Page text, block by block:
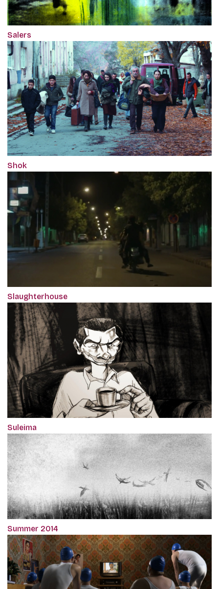
Salers
Shok
Slaughterhouse
Suleima
Summer 2014